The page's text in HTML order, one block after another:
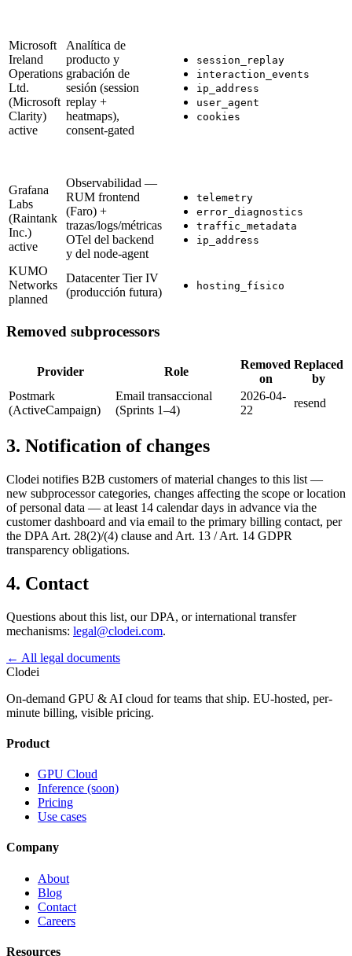
Microsoft
Ireland
Operations
Ltd.
(Microsoft
Clarity)
active
Analítica de
producto y
grabación de
sesión (session
replay +
heatmaps),
consent-gated
session_replay
interaction_events
ip_address
user_agent
cookies
Grafana
Labs
(Raintank
Inc.)
active
Observabilidad —
RUM frontend
(Faro) +
trazas/logs/métricas
OTel del backend
y del node-agent
telemetry
error_diagnostics
traffic_metadata
ip_address
KUMO
Networks
planned
Datacenter Tier IV
(producción futura)
hosting_físico
Removed subprocessors
Provider Role
Removed
on
Replaced
by
Postmark
(ActiveCampaign)
Email transaccional
(Sprints 1–4)
2026-04-
22
resend
3. Notification of changes
Clodei notifies B2B customers of material changes to this list —
new subprocessor categories, changes affecting the scope or location
of personal data — at least 14 calendar days in advance via the
customer dashboard and via email to the primary billing contact, per
the DPA Art. 28(2)/(4) clause and Art. 13 / Art. 14 GDPR
transparency obligations.
4. Contact
Questions about this list, our DPA, or international transfer
mechanisms: legal@clodei.com.
← All legal documents
Clodei
On-demand GPU & AI cloud for teams that ship. EU-hosted, per-
minute billing, visible pricing.
Product
GPU Cloud
Inference (soon)
Pricing
Use cases
Company
About
Blog
Contact
Careers
Resources